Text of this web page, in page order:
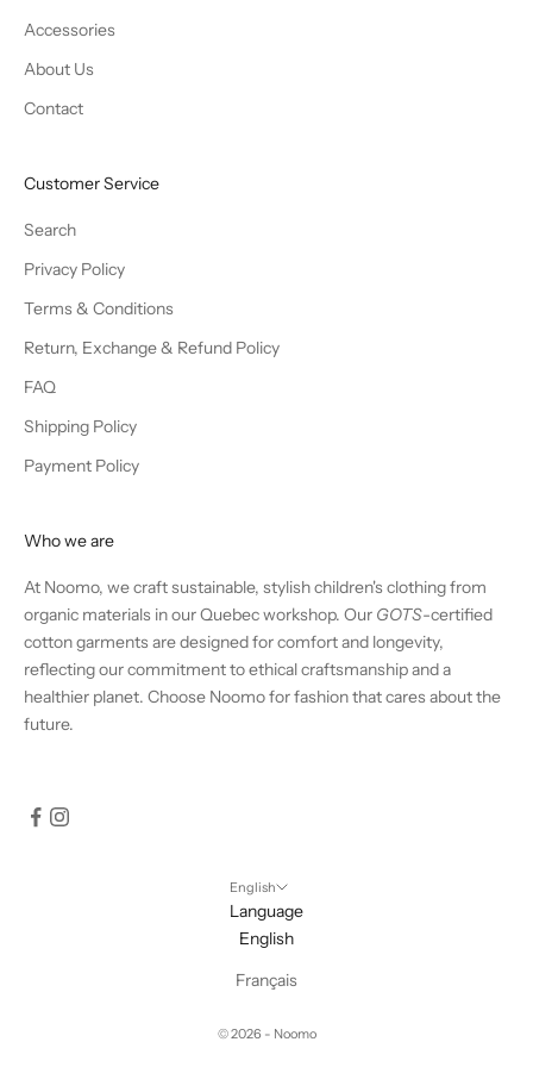
Accessories
About Us
Contact
Customer Service
Search
Privacy Policy
Terms & Conditions
Return, Exchange & Refund Policy
FAQ
Shipping Policy
Payment Policy
Who we are
At Noomo, we craft sustainable, stylish children's clothing from
organic materials in our Quebec workshop. Our GOTS-certified
cotton garments are designed for comfort and longevity,
reflecting our commitment to ethical craftsmanship and a
healthier planet. Choose Noomo for fashion that cares about the
future.
English
Language
English
Français
© 2026 - Noomo